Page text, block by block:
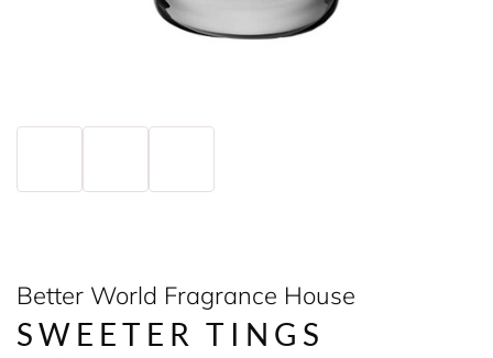
Better World Fragrance House
SWEETER TINGS